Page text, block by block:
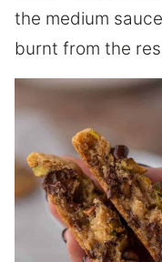
the medium
burnt from the